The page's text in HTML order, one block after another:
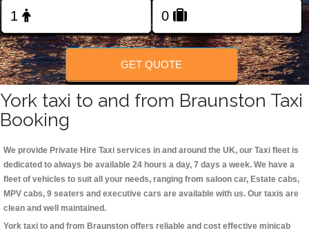
FOLLOW US
GET QUOTE
York taxi to and from Braunston Taxi
Booking
We provide Private Hire Taxi services in and around the UK, our Taxi fleet is
dedicated to always be available 24 hours a day, 7 days a week. We have a
fleet of vehicles to suit all your needs, ranging from saloon car, Estate cabs,
MPV cabs, 9 seaters and executive cars are available with us. Our taxis are
clean and well maintained.
York taxi to and from Braunston offers reliable and cost effective minicab